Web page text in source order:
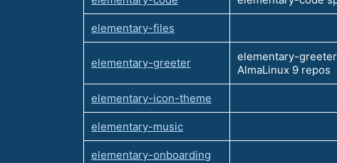
elementary-files
elementary-greeter
elementary-
AlmaLinux 9 repos
elementary-icon-theme
elementary-music
elementary-onboarding